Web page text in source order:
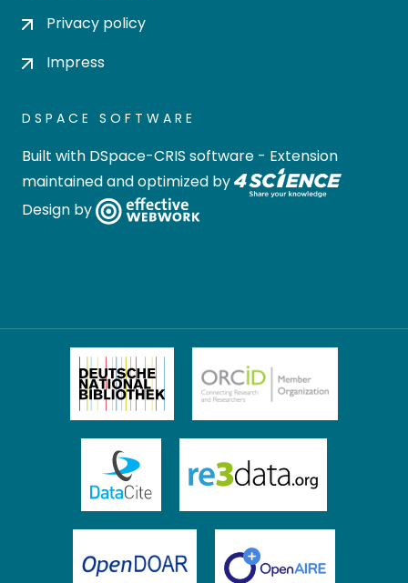
Privacy policy
Impress
DSPACE SOFTWARE
Built with DSpace-CRIS software - Extension
maintained and optimized by
Design by